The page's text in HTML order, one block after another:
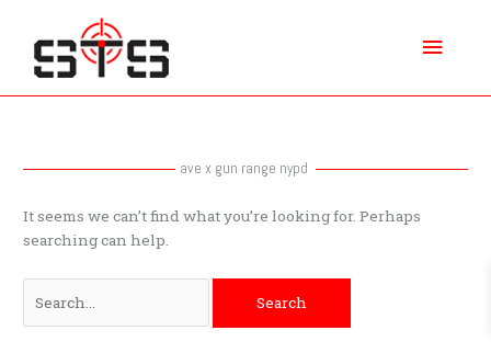
content
ave x gun range nypd
It seems we can’t find what you’re looking for. Perhaps
searching can help.